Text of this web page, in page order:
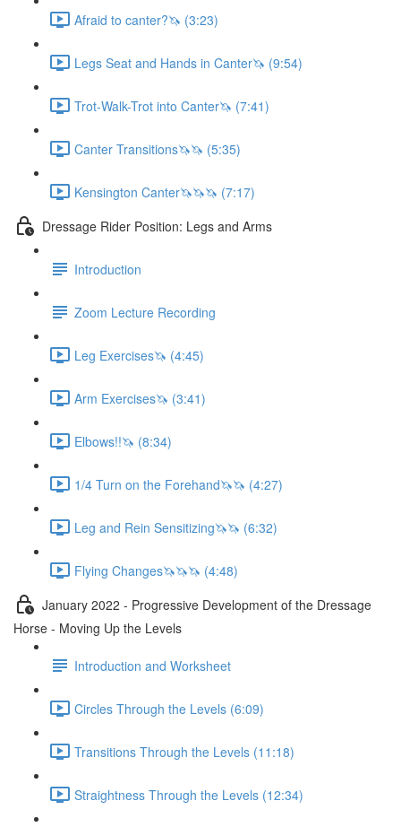
Afraid to canter?🦄 (3:23)
Legs Seat and Hands in Canter🦄 (9:54)
Trot-Walk-Trot into Canter🦄 (7:41)
Canter Transitions🦄🦄 (5:35)
Kensington Canter🦄🦄🦄 (7:17)
Dressage Rider Position: Legs and Arms
Introduction
Zoom Lecture Recording
Leg Exercises🦄 (4:45)
Arm Exercises🦄 (3:41)
Elbows!!🦄 (8:34)
1/4 Turn on the Forehand🦄🦄 (4:27)
Leg and Rein Sensitizing🦄🦄 (6:32)
Flying Changes🦄🦄🦄 (4:48)
January 2022 - Progressive Development of the Dressage
Horse - Moving Up the Levels
Introduction and Worksheet
Circles Through the Levels (6:09)
Transitions Through the Levels (11:18)
Straightness Through the Levels (12:34)